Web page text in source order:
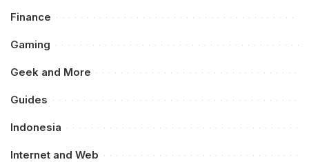
Finance
Gaming
Geek and More
Guides
Indonesia
Internet and Web